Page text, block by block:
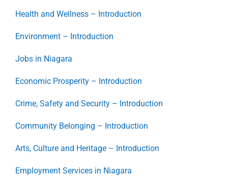
Health and Wellness – Introduction
Environment – Introduction
Jobs in Niagara
Economic Prosperity – Introduction
Crime, Safety and Security – Introduction
Community Belonging – Introduction
Arts, Culture and Heritage – Introduction
Employment Services in Niagara